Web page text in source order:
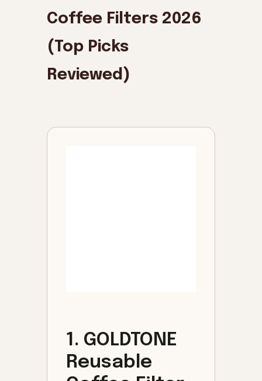
Coffee Filters 2026
(Top Picks
Reviewed)
1. GOLDTONE
Reusable